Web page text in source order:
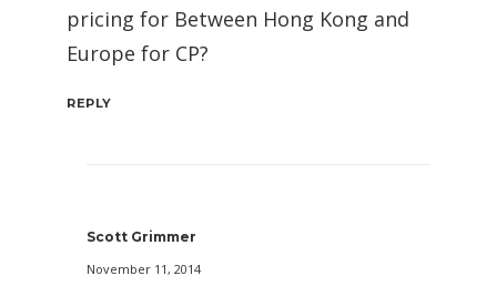
pricing for Between Hong Kong and
Europe for CP?
REPLY
Scott Grimmer
November 11, 2014